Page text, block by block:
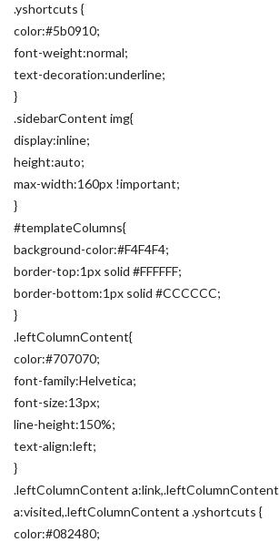
.yshortcuts {
color:#5b0910;
font-weight:normal;
text-decoration:underline;
}
.sidebarContent img{
display:inline;
height:auto;
max-width:160px !important;
}
#templateColumns{
background-color:#F4F4F4;
border-top:1px solid #FFFFFF;
border-bottom:1px solid #CCCCCC;
}
.leftColumnContent{
color:#707070;
font-family:Helvetica;
font-size:13px;
line-height:150%;
text-align:left;
}
.leftColumnContent a:link,.leftColumnContent
a:visited,.leftColumnContent a .yshortcuts {
color:#082480;